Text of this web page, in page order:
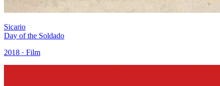
Sicario
Day of the Soldado
2018 · Film